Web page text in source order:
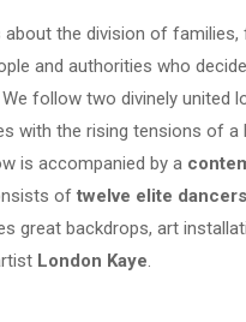
about the division of families,
and authorities who
follow two divinely united
with the rising tensions of a
is accompanied by a
of twelve elite dancers
great backdrops, art
London Kaye.